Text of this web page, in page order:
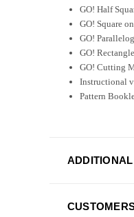
GO! Half
GO! Square
GO!
GO!
GO! Cutting
Instructional
Pattern